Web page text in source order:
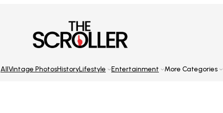
AllVintage PhotosHistoryLifestyle Entertainment More Categories